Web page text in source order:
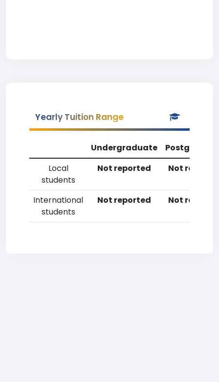
Yearly Tuition Range
Undergraduate
Local
students
Not reported Not
International
students
Not reported Not